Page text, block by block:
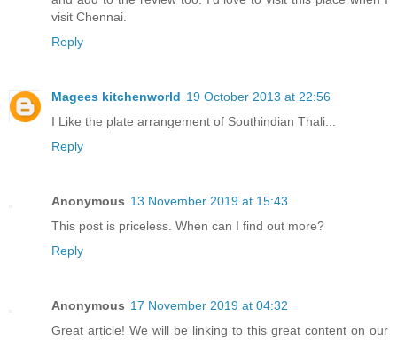
visit Chennai.
Reply
Magees kitchenworld 19 October 2013 at 22:56
I Like the plate arrangement of Southindian Thali...
Reply
Anonymous 13 November 2019 at 15:43
This post is priceless. When can I find out more?
Reply
Anonymous 17 November 2019 at 04:32
Great article! We will be linking to this great content on our